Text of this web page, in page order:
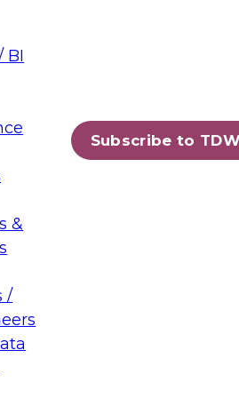
BI
&
/
Subscribe to
for Trusted
maturing, where
data leaders
for Enterprise
by taking advantage of
and services, and